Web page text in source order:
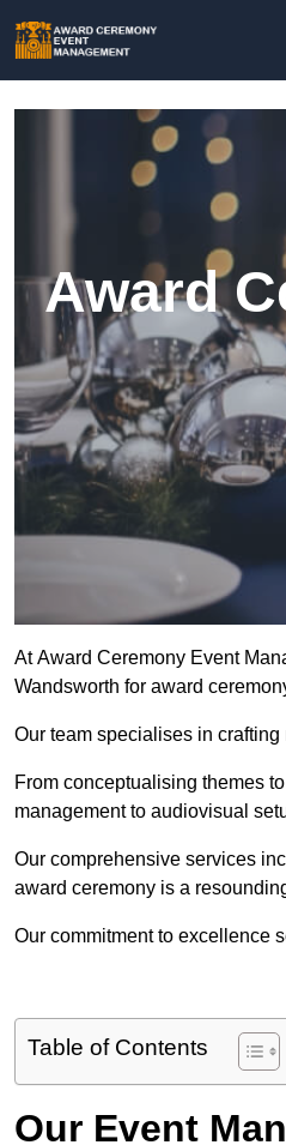
Award
At Award Ceremony Event
Wandsworth for award
Our team specialises in
From conceptualising themes
management to audiovisual
Our comprehensive services
award ceremony is a
Our commitment to excellence
Table of Contents
Our Event